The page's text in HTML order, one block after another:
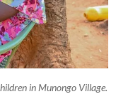
in Munongo Village.